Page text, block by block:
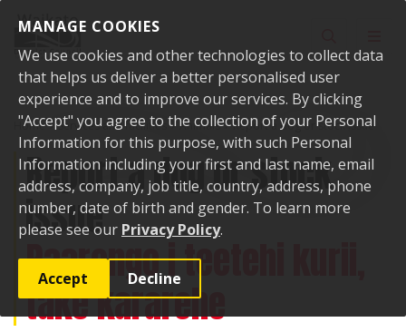
MANAGE COOKIES
We use cookies and other technologies to collect data
that helps us deliver a better personalised user
experience and to improve our services. By clicking
"Accept" you agree to the collection of your Personal
Information for this purpose, with such Personal
Information including your first and last name, email
address, company, job title, country, address, phone
number, date of birth and gender. To learn more
please see our Privacy Policy.
Accept Decline
Home Services and facilities Animals Report a dog or stock issue
Report a dog or stock
issue
Paarongo i teetehi kurii,
take kararehe